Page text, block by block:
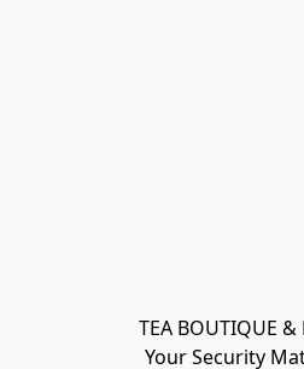
TEA BOUTIQUE &
Your Security